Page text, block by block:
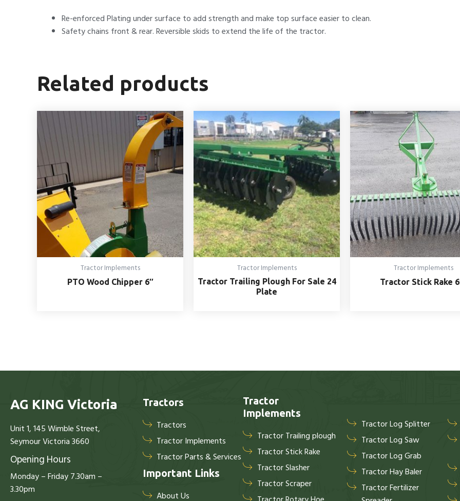
Re-enforced Plating under surface to add strength and make top surface easier to clean.
Safety chains front & rear. Reversible skids to extend the life of the tractor.
Related products
Tractor Implements
PTO Wood Chipper 6″
Tractor Implements
Tractor Trailing Plough For Sale 24
Plate
Tractor Implements
Tractor Stick Rake
AG KING Victoria
Unit 1, 145 Wimble Street,
Seymour Victoria 3660
Opening Hours
Monday – Friday 7.30am –
3.30pm
Tractors
Tractors
Tractor Implements
Tractor Parts & Services
Important Links
About Us
Tractor
Implements
Tractor Trailing plough
Tractor Stick Rake
Tractor Slasher
Tractor Scraper
Tractor Log Splitter
Tractor Log Saw
Tractor Log Grab
Tractor Hay Baler
Tractor Fertilizer